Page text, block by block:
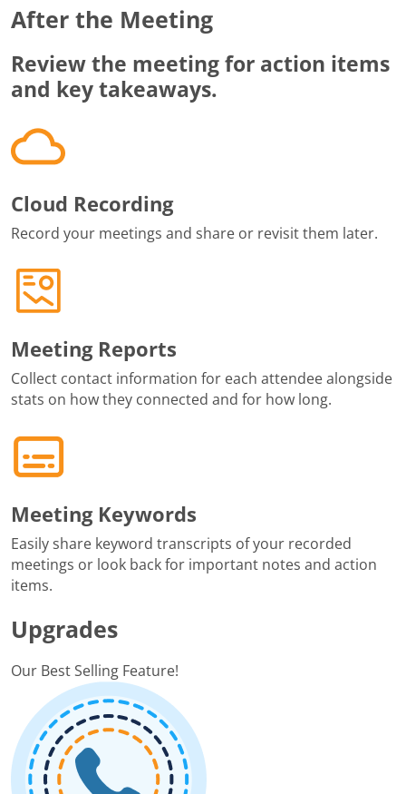
After the Meeting
Review the meeting for action items
and key takeaways.
Cloud Recording
Record your meetings and share or revisit them later.
Meeting Reports
Collect contact information for each attendee alongside
stats on how they connected and for how long.
Meeting Keywords
Easily share keyword transcripts of your recorded
meetings or look back for important notes and action
items.
Upgrades
Our Best Selling Feature!